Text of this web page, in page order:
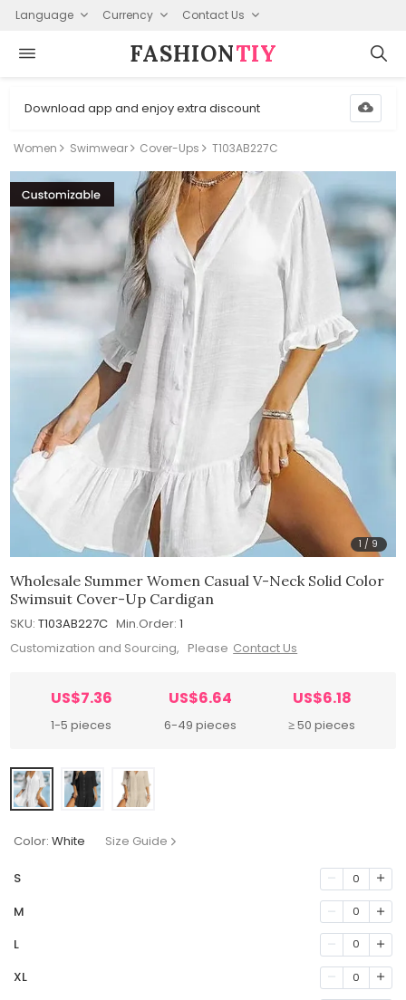
Language Currency Contact Us
FASHION⁠TIY
Download app and enjoy extra discount
Women Swimwear Cover-Ups T103AB227C
1 / 9
Wholesale Summer Women Casual V-Neck Solid Color
Swimsuit Cover-Up Cardigan
SKU: T103AB227C Min.Order: 1
Customization and Sourcing, Please Contact Us
US$7.36
1-5 pieces
US$6.64
6-49 pieces
US$6.18
≥ 50 pieces
Color: White Size Guide
S 0
M 0
L 0
XL 0